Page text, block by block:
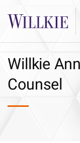
Willkie
Counsel